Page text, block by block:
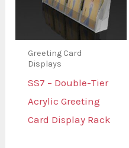
Greeting Card
Displays
SS7 – Double-Tier
Acrylic Greeting
Card Display Rack